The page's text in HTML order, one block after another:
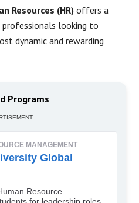
Resources (HR)offers a
looking to
dynamic and rewarding
Programs